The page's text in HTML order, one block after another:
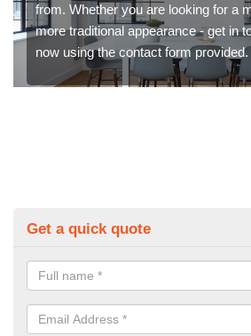
from. Whether you are looking for a
more traditional appearance - get in
now using the contact form provided.
Get a quick quote